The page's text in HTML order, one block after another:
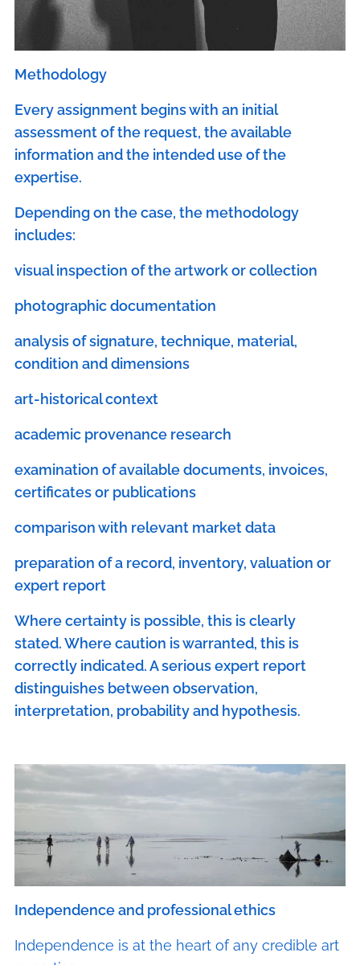
Methodology
Every assignment begins with an initial
assessment of the request, the available
information and the intended use of the
expertise.
Depending on the case, the methodology
includes:
visual inspection of the artwork or collection
photographic documentation
analysis of signature, technique, material,
condition and dimensions
art-historical context
academic provenance research
examination of available documents, invoices,
certificates or publications
comparison with relevant market data
preparation of a record, inventory, valuation or
expert report
Where certainty is possible, this is clearly
stated. Where caution is warranted, this is
correctly indicated. A serious expert report
distinguishes between observation,
interpretation, probability and hypothesis.
Independence and professional ethics
Independence is at the heart of any credible art